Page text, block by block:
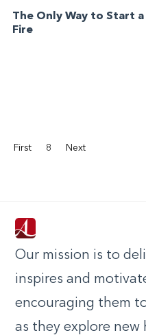
The Only Way to Start a
Fire
First 8 Next
Our mission is to
inspires and
encouraging them
as they explore new